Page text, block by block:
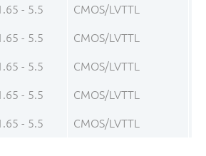
- 5.5 CMOS/LVTTL
- 5.5 CMOS/LVTTL
- 5.5 CMOS/LVTTL
- 5.5 CMOS/LVTTL
- 5.5 CMOS/LVTTL